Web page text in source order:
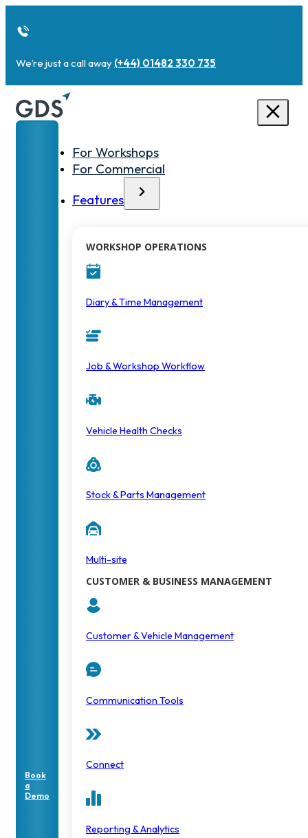
We’re just a call away (+44) 01482 330 735
Book
a
Demo
For Workshops
For Commercial
Features
WORKSHOP OPERATIONS
Diary & Time Management
Job & Workshop Workflow
Vehicle Health Checks
Stock & Parts Management
Multi-site
CUSTOMER & BUSINESS MANAGEMENT
Customer & Vehicle Management
Communication Tools
Connect
Reporting & Analytics